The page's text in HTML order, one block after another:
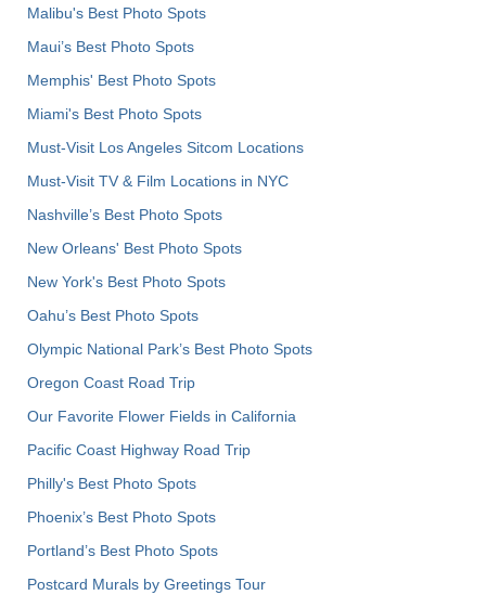
Malibu's Best Photo Spots
Maui’s Best Photo Spots
Memphis' Best Photo Spots
Miami's Best Photo Spots
Must-Visit Los Angeles Sitcom Locations
Must-Visit TV & Film Locations in NYC
Nashville’s Best Photo Spots
New Orleans' Best Photo Spots
New York's Best Photo Spots
Oahu’s Best Photo Spots
Olympic National Park’s Best Photo Spots
Oregon Coast Road Trip
Our Favorite Flower Fields in California
Pacific Coast Highway Road Trip
Philly's Best Photo Spots
Phoenix’s Best Photo Spots
Portland’s Best Photo Spots
Postcard Murals by Greetings Tour